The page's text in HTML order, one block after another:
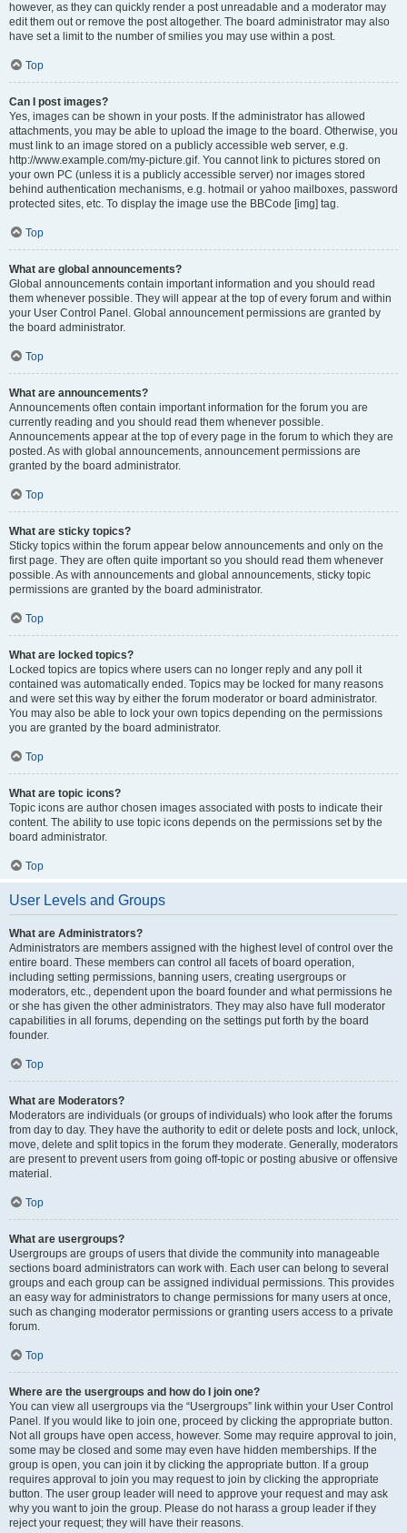
however, as they can quickly render a post unreadable and a moderator may
edit them out or remove the post altogether. The board administrator may also
have set a limit to the number of smilies you may use within a post.
Top
Can I post images?
Yes, images can be shown in your posts. If the administrator has allowed
attachments, you may be able to upload the image to the board. Otherwise, you
must link to an image stored on a publicly accessible web server, e.g.
http://www.example.com/my-picture.gif. You cannot link to pictures stored on
your own PC (unless it is a publicly accessible server) nor images stored
behind authentication mechanisms, e.g. hotmail or yahoo mailboxes, password
protected sites, etc. To display the image use the BBCode [img] tag.
Top
What are global announcements?
Global announcements contain important information and you should read
them whenever possible. They will appear at the top of every forum and within
your User Control Panel. Global announcement permissions are granted by
the board administrator.
Top
What are announcements?
Announcements often contain important information for the forum you are
currently reading and you should read them whenever possible.
Announcements appear at the top of every page in the forum to which they are
posted. As with global announcements, announcement permissions are
granted by the board administrator.
Top
What are sticky topics?
Sticky topics within the forum appear below announcements and only on the
first page. They are often quite important so you should read them whenever
possible. As with announcements and global announcements, sticky topic
permissions are granted by the board administrator.
Top
What are locked topics?
Locked topics are topics where users can no longer reply and any poll it
contained was automatically ended. Topics may be locked for many reasons
and were set this way by either the forum moderator or board administrator.
You may also be able to lock your own topics depending on the permissions
you are granted by the board administrator.
Top
What are topic icons?
Topic icons are author chosen images associated with posts to indicate their
content. The ability to use topic icons depends on the permissions set by the
board administrator.
Top
User Levels and Groups
What are Administrators?
Administrators are members assigned with the highest level of control over the
entire board. These members can control all facets of board operation,
including setting permissions, banning users, creating usergroups or
moderators, etc., dependent upon the board founder and what permissions he
or she has given the other administrators. They may also have full moderator
capabilities in all forums, depending on the settings put forth by the board
founder.
Top
What are Moderators?
Moderators are individuals (or groups of individuals) who look after the forums
from day to day. They have the authority to edit or delete posts and lock, unlock,
move, delete and split topics in the forum they moderate. Generally, moderators
are present to prevent users from going off-topic or posting abusive or offensive
material.
Top
What are usergroups?
Usergroups are groups of users that divide the community into manageable
sections board administrators can work with. Each user can belong to several
groups and each group can be assigned individual permissions. This provides
an easy way for administrators to change permissions for many users at once,
such as changing moderator permissions or granting users access to a private
forum.
Top
Where are the usergroups and how do I join one?
You can view all usergroups via the “Usergroups” link within your User Control
Panel. If you would like to join one, proceed by clicking the appropriate button.
Not all groups have open access, however. Some may require approval to join,
some may be closed and some may even have hidden memberships. If the
group is open, you can join it by clicking the appropriate button. If a group
requires approval to join you may request to join by clicking the appropriate
button. The user group leader will need to approve your request and may ask
why you want to join the group. Please do not harass a group leader if they
reject your request; they will have their reasons.